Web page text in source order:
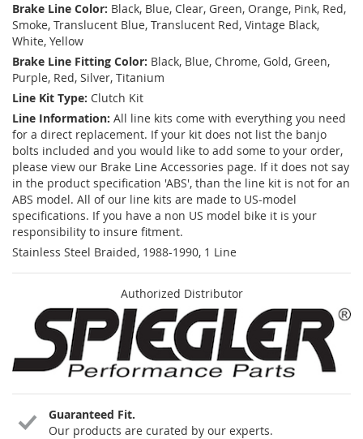
Brake Line Color: Black, Blue, Clear, Green, Orange, Pink, Red,
Smoke, Translucent Blue, Translucent Red, Vintage Black,
White, Yellow
Brake Line Fitting Color: Black, Blue, Chrome, Gold, Green,
Purple, Red, Silver, Titanium
Line Kit Type: Clutch Kit
Line Information: All line kits come with everything you need
for a direct replacement. If your kit does not list the banjo
bolts included and you would like to add some to your order,
please view our Brake Line Accessories page. If it does not say
in the product specification 'ABS', than the line kit is not for an
ABS model. All of our line kits are made to US-model
specifications. If you have a non US model bike it is your
responsibility to insure fitment.
Stainless Steel Braided, 1988-1990, 1 Line
Authorized Distributor
Guaranteed Fit.
Our products are curated by our experts.